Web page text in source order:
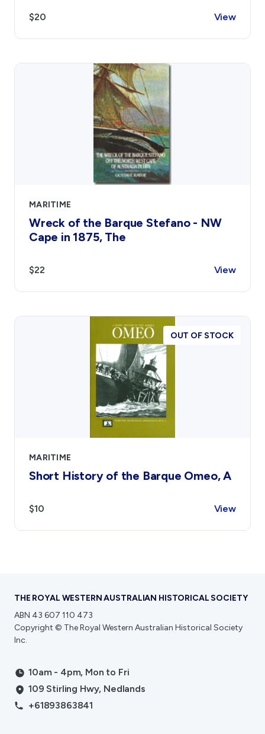
$20 View
MARITIME
Wreck of the Barque Stefano - NW
Cape in 1875, The
$22 View
OUT OF STOCK
MARITIME
Short History of the Barque Omeo, A
$10 View
THE ROYAL WESTERN AUSTRALIAN HISTORICAL SOCIETY
ABN 43 607 110 473
Copyright © The Royal Western Australian Historical Society
Inc.
10am - 4pm, Mon to Fri
109 Stirling Hwy, Nedlands
+61893863841